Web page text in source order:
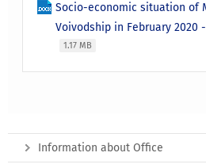
Socio-economic situation of
Voivodship in February 2020
1.17 MB
Information about Office